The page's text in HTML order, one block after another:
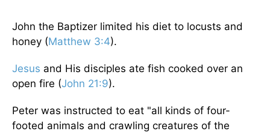
John the Baptizer limited his diet to locusts and
honey (Matthew 3:4).
Jesus and His disciples ate fish cooked over an
open fire (John 21:9).
Peter was instructed to eat "all kinds of four-
footed animals and crawling creatures of the